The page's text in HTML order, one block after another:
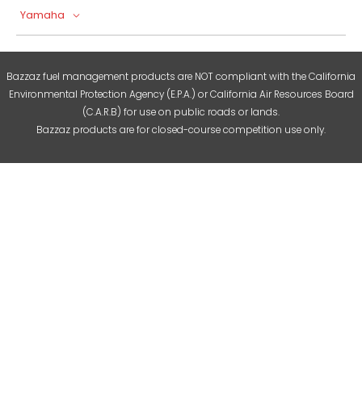
Yamaha
Bazzaz fuel management products are NOT compliant with the California
Environmental Protection Agency (E.P.A.) or California Air Resources Board
(C.A.R.B) for use on public roads or lands.
Bazzaz products are for closed-course competition use only.